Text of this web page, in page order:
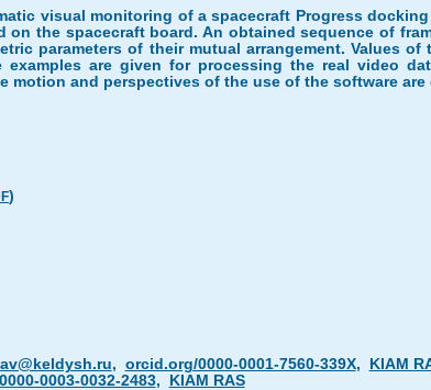
visual monitoring of a spacecraft Progress
the spacecraft board. An obtained sequence of
parameters of their mutual arrangement. Values of
are given for processing the real video
motion and perspectives of the use of the software
)
, orcid.org/0000-0001-7560-339X,
KIAM
0003-0032-2483,
KIAM RAS